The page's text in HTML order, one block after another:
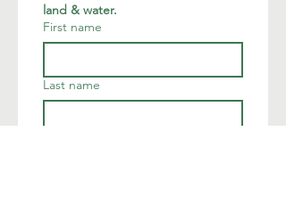
land & water.
First name
Last name